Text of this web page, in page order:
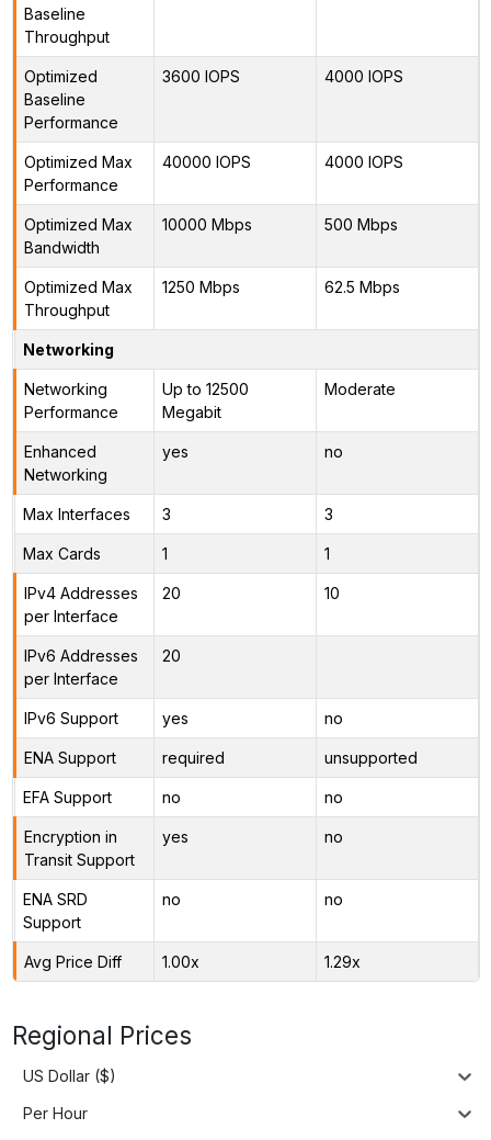
Baseline
Throughput
Optimized
Baseline
Performance
3600 IOPS 4000 IOPS
Optimized Max
Performance
40000 IOPS 4000 IOPS
Optimized Max
Bandwidth
10000 Mbps 500 Mbps
Optimized Max
Throughput
1250 Mbps 62.5 Mbps
Networking
Networking
Performance
Up to 12500
Megabit
Moderate
Enhanced
Networking
yes no
Max Interfaces 3 3
Max Cards 1 1
IPv4 Addresses
per Interface
20 10
IPv6 Addresses
per Interface
20
IPv6 Support yes no
ENA Support required unsupported
EFA Support no no
Encryption in
Transit Support
yes no
ENA SRD
Support
no no
Avg Price Diff 1.00x 1.29x
Regional Prices
US Dollar ($)
Per Hour